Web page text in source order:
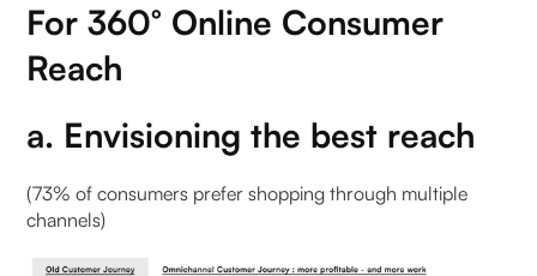
For 360° Online Consumer
Reach
a. Envisioning the best reach
(73% of consumers prefer shopping through multiple
channels)